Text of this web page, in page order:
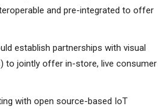
and pre-integrated to offer
establish partnerships with visual
to jointly offer in-store, live consumer
with open source-based IoT